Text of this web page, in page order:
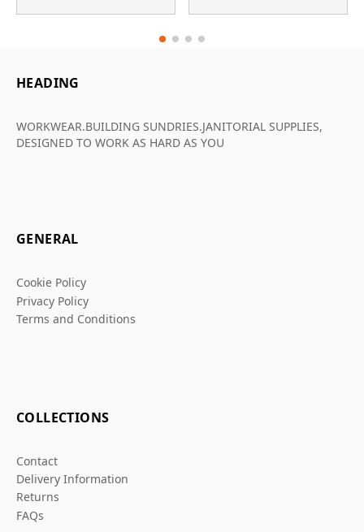
HEADING
WORKWEAR.BUILDING SUNDRIES.JANITORIAL SUPPLIES,
DESIGNED TO WORK AS HARD AS YOU
GENERAL
Cookie Policy
Privacy Policy
Terms and Conditions
COLLECTIONS
Contact
Delivery Information
Returns
FAQs